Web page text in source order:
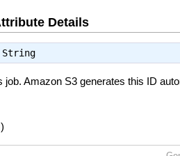
Details
String
job. Amazon S3 generates this ID
)